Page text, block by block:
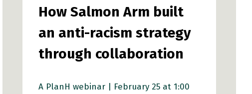
How Salmon Arm built
an anti-racism strategy
through collaboration
A PlanH webinar | February 25 at 1:00